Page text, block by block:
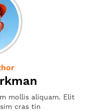
mollis aliquam. Elit
cras tin